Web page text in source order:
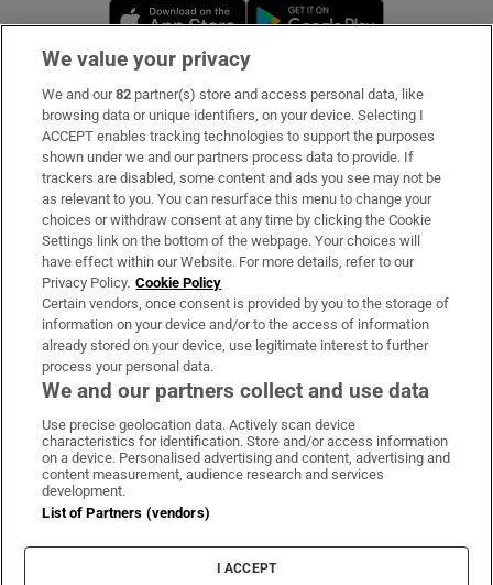
Opens in new window
Subscribe
Support
About Us
Irish Times Products & Services
OUR PARTNERS:
Irish Times on WhatsApp
Irish Times on Facebook
Irish Times on X
Irish Times on LinkedIn
Irish Times on Instagram
Terms & Conditions
Cookie Information
Cookie Settings
We value your privacy
We and our82 partner(s) store and access personal data, like
browsing data or unique identifiers, on your device. Selecting I
ACCEPT enables tracking technologies to support the purposes
shown under we and our partners process data to provide. If
trackers are disabled, some content and ads you see may not be
as relevant to you. You can resurface this menu to change your
choices or withdraw consent at any time by clicking the Cookie
Settings link on the bottom of the webpage. Your choices will
have effect within our Website. For more details, refer to our
Privacy Policy. Cookie Policy
Certain vendors, once consent is provided by you to the storage of
information on your device and/or to the access of information
already stored on your device, use legitimate interest to further
process your personal data.
We and our partners collect and use data
Use precise geolocation data. Actively scan device
characteristics for identification. Store and/or access information
on a device. Personalised advertising and content, advertising and
content measurement, audience research and services
development.
List of Partners (vendors)
I ACCEPT